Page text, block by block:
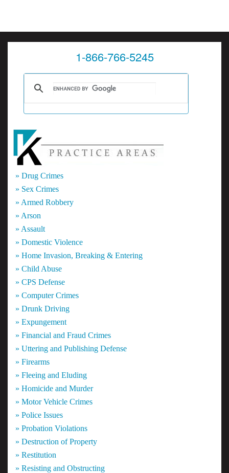
1-866-766-5245
» Drug Crimes
» Sex Crimes
» Armed Robbery
» Arson
» Assault
» Domestic Violence
» Home Invasion, Breaking & Entering
» Child Abuse
» CPS Defense
» Computer Crimes
» Drunk Driving
» Expungement
» Financial and Fraud Crimes
» Uttering and Publishing Defense
» Firearms
» Fleeing and Eluding
» Homicide and Murder
» Motor Vehicle Crimes
» Police Issues
» Probation Violations
» Destruction of Property
» Restitution
» Resisting and Obstructing